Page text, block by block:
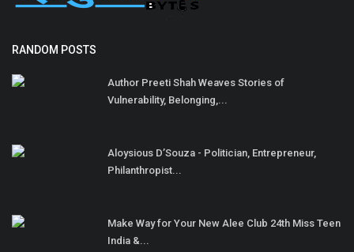
RANDOM POSTS
Author Preeti Shah Weaves Stories of
Vulnerability, Belonging,...
Aloysious D’Souza - Politician, Entrepreneur,
Philanthropist...
Make Way for Your New Alee Club 24th Miss Teen
India &...